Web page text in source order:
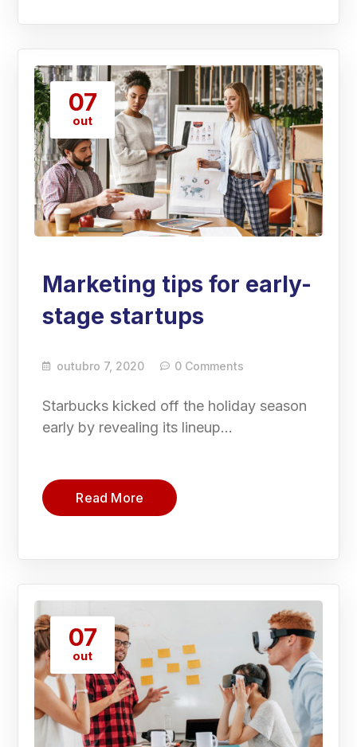
07
out
Marketing tips for early-
stage startups
outubro 7, 2020 0 Comments
Starbucks kicked off the holiday season
early by revealing its lineup…
Read More
07
out